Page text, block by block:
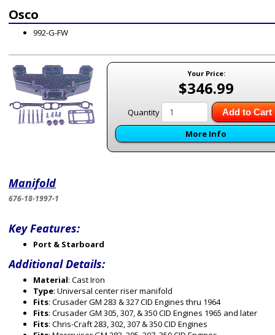
Osco
992-G-FW
Your Price:
$346.99
Quantity Add to Cart
More Info
Manifold
676-18-1997-1
Key Features:
Port & Starboard
Additional Details:
Material: Cast Iron
Type: Universal center riser manifold
Fits: Crusader GM 283 & 327 CID Engines thru 1964
Fits: Crusader GM 305, 307, & 350 CID Engines 1965 and later
Fits: Chris-Craft 283, 302, 307 & 350 CID Engines